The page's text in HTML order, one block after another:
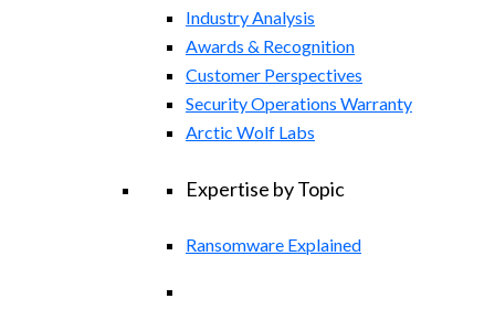
Industry Analysis
Awards & Recognition
Customer Perspectives
Security Operations Warranty
Arctic Wolf Labs
Expertise by Topic
Ransomware Explained